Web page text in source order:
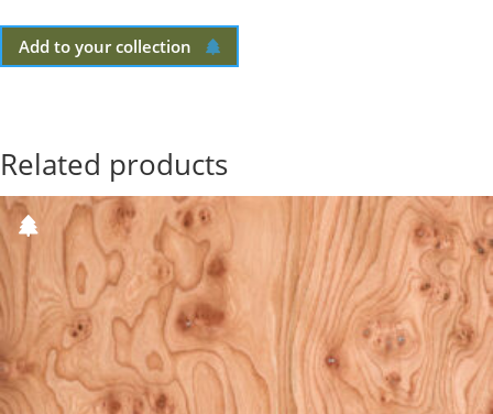
Add to your collection
Related products